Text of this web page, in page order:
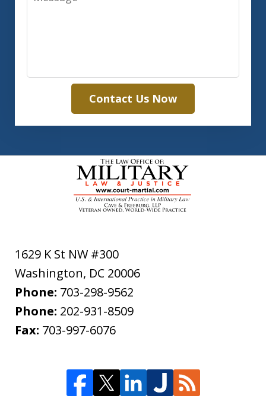
Contact Us Now
1629 K St NW #300
Washington, DC 20006
Phone: 703-298-9562
Phone: 202-931-8509
Fax: 703-997-6076